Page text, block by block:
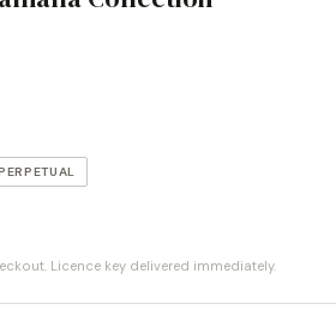
Licence key delivered immediately.